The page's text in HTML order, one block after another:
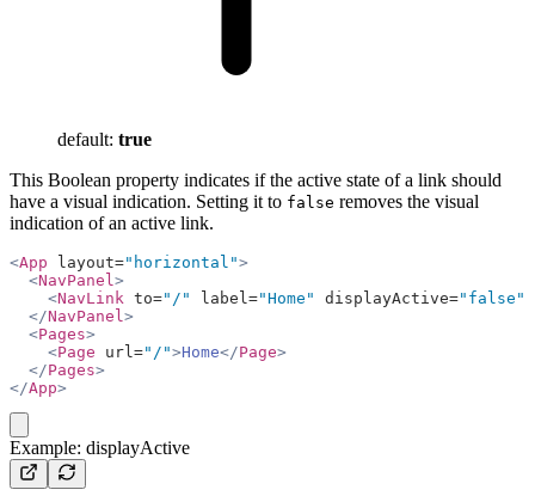
default: true
This Boolean property indicates if the active state of a link should
have a visual indication. Setting it to false removes the visual
indication of an active link.
<App layout="horizontal">
  <
NavPanel >
    <
NavLink to="/" label="Home" displayActive="false"
  </
NavPanel >
  <
Pages>
    <
Page url="/">Home</Page>
  </
Pages>
</App>
Example: displayActive